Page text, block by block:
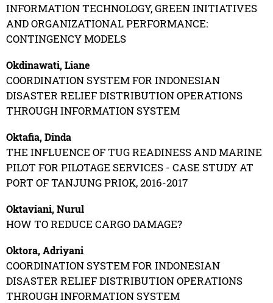
INFORMATION TECHNOLOGY, GREEN INITIATIVES
AND ORGANIZATIONAL PERFORMANCE:
CONTINGENCY MODELS
Okdinawati, Liane
COORDINATION SYSTEM FOR INDONESIAN
DISASTER RELIEF DISTRIBUTION OPERATIONS
THROUGH INFORMATION SYSTEM
Oktafia, Dinda
THE INFLUENCE OF TUG READINESS AND MARINE
PILOT FOR PILOTAGE SERVICES - CASE STUDY AT
PORT OF TANJUNG PRIOK, 2016-2017
Oktaviani, Nurul
HOW TO REDUCE CARGO DAMAGE?
Oktora, Adriyani
COORDINATION SYSTEM FOR INDONESIAN
DISASTER RELIEF DISTRIBUTION OPERATIONS
THROUGH INFORMATION SYSTEM